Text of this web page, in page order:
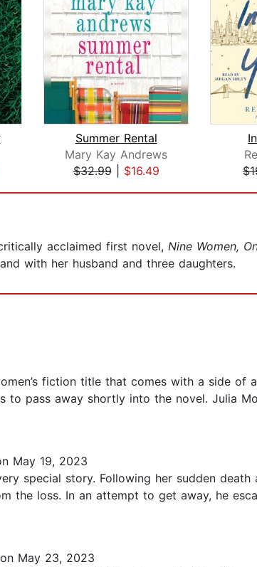
Summer Rental
Mary Kay Andrews
$32.99| $16.49
acclaimed first novel, Nine Women,
with her husband and three daughters.
fiction title that comes with a side
to pass away shortly into the novel. Julia
May 19, 2023
special story. Following her sudden
the loss. In an attempt to get away, he
on May 23, 2023